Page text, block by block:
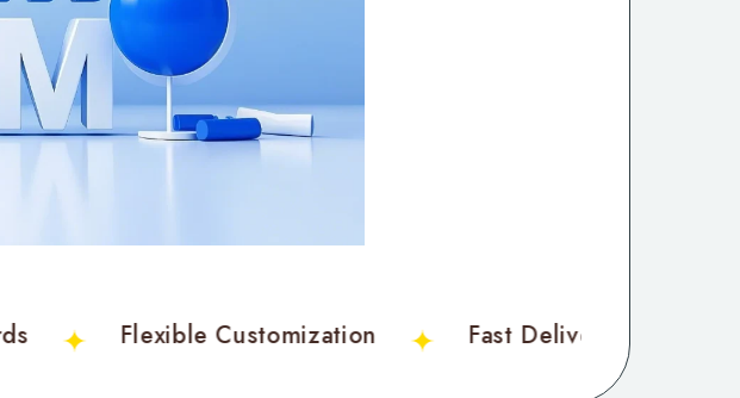
Flexible Customization Fast Delivery